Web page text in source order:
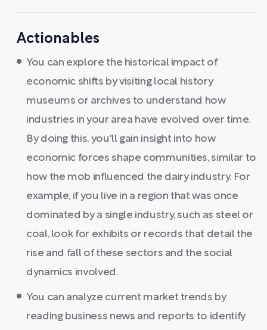
Actionables
You can explore the historical impact of
economic shifts by visiting local history
museums or archives to understand how
industries in your area have evolved over time.
By doing this, you'll gain insight into how
economic forces shape communities, similar to
how the mob influenced the dairy industry. For
example, if you live in a region that was once
dominated by a single industry, such as steel or
coal, look for exhibits or records that detail the
rise and fall of these sectors and the social
dynamics involved.
You can analyze current market trends by
reading business news and reports to identify